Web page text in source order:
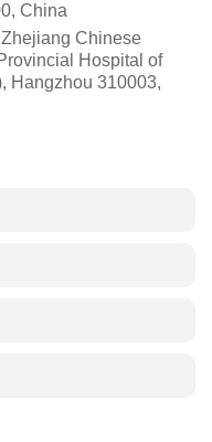
China
Chinese
Hospital of
Hangzhou 310003,